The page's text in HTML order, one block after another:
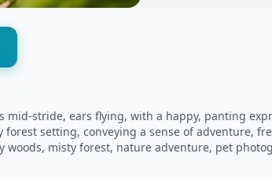
mid-stride, ears flying, with a happy, panting
setting, conveying a sense of adventure,
misty forest, nature adventure, pet